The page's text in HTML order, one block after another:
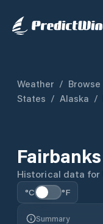
Weather / Browse
States / Alaska /
Fairbanks
Historical data for
°C °F
Summary